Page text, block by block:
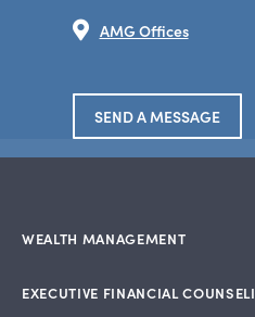
AMG Offices
SEND A MESSAGE
WEALTH MANAGEMENT
EXECUTIVE FINANCIAL